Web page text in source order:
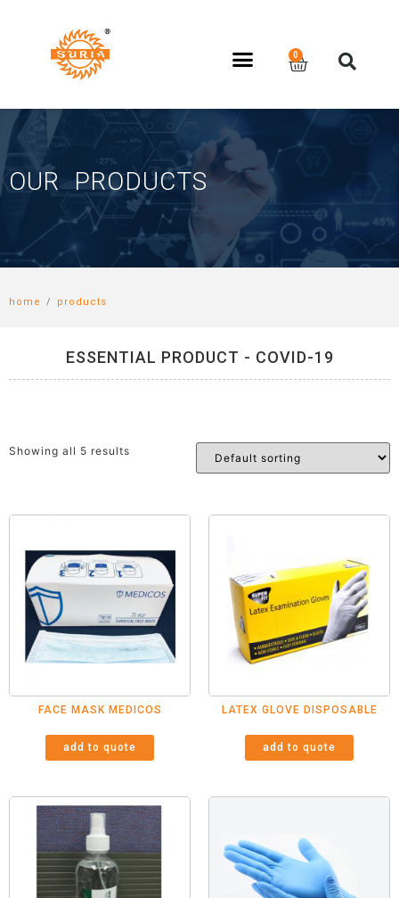
OUR PRODUCTS
home / products
ESSENTIAL PRODUCT - COVID-19
Showing all 5 results
FACE MASK MEDICOS
add to quote
LATEX GLOVE DISPOSABLE
add to quote